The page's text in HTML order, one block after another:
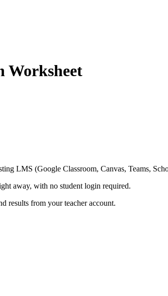
Worksheet
LMS (Google Classroom, Canvas, Teams,
away, with no student login required.
results from your teacher account.